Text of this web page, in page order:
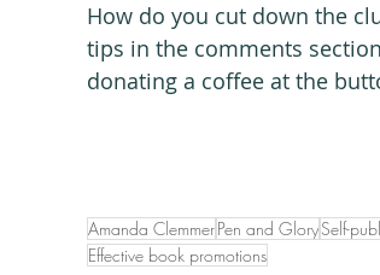
How do you cut down the
tips in the comments
donating a coffee at the
Amanda ClemmerPen and GlorySelf-
Effective book promotions